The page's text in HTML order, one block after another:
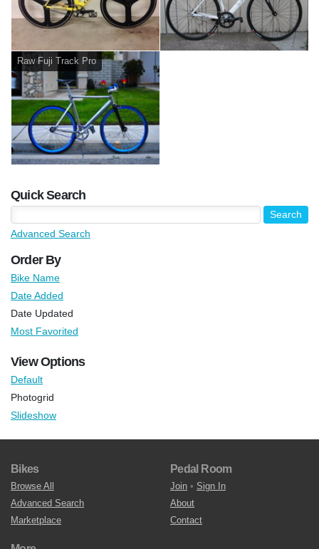
Raw Fuji Track Pro
Quick Search
Advanced Search
Order By
Bike Name
Date Added
Date Updated
Most Favorited
View Options
Default
Photogrid
Slideshow
Bikes
Browse All
Advanced Search
Marketplace
Pedal Room
Join • Sign In
About
Contact